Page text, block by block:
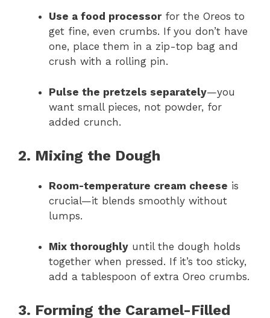
Use a food processorfor the Oreos to
get fine, even crumbs. If you don’t have
one, place them in a zip-top bag and
crush with a rolling pin.
Pulse the pretzels separately—you
want small pieces, not powder, for
added crunch.
2. Mixing the Dough
Room-temperature cream cheese is
crucial—it blends smoothly without
lumps.
Mix thoroughly until the dough holds
together when pressed. If it’s too sticky,
add a tablespoon of extra Oreo crumbs.
3. Forming the Caramel-Filled